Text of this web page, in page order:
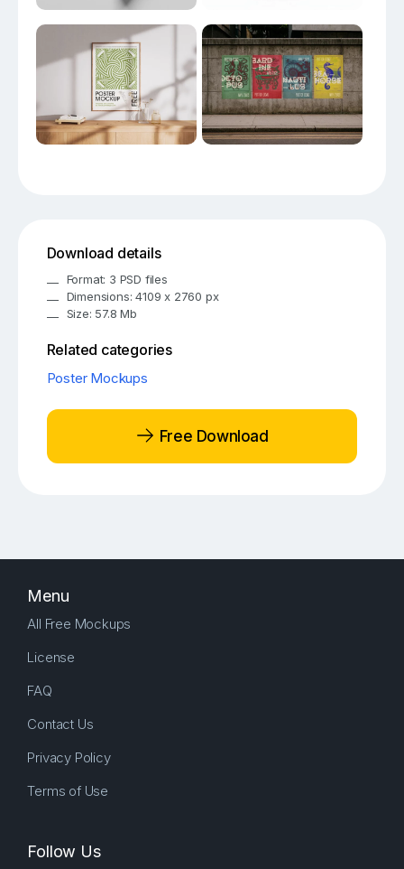
Download details
Format: 3 PSD files
Dimensions: 4109 x 2760 px
Size: 57.8 Mb
Related categories
Poster Mockups
Free Download
Menu
All Free Mockups
License
FAQ
Contact Us
Privacy Policy
Terms of Use
Follow Us